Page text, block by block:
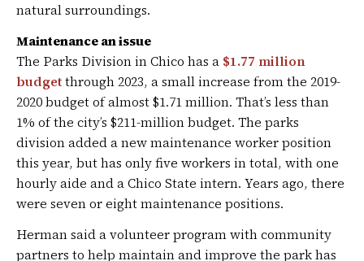
natural surroundings.
Maintenance an issue
The Parks Division in Chico has a $1.77 million
budgetthrough 2023, a small increase from the 2019-
2020 budget of almost $1.71 million. That’s less than
1% of the city’s $211-million budget. The parks
division added a new maintenance worker position
this year, but has only five workers in total, with one
hourly aide and a Chico State intern. Years ago, there
were seven or eight maintenance positions.
Herman said a volunteer program with community
partners to help maintain and improve the park has